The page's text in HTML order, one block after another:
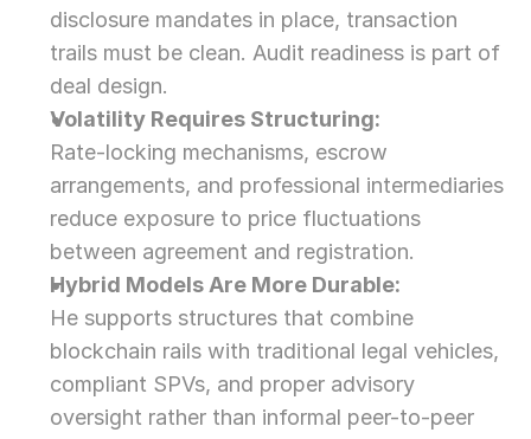
disclosure mandates in place, transaction
trails must be clean. Audit readiness is part of
deal design.
Volatility Requires Structuring:
Rate-locking mechanisms, escrow
arrangements, and professional intermediaries
reduce exposure to price fluctuations
between agreement and registration.
Hybrid Models Are More Durable:
He supports structures that combine
blockchain rails with traditional legal vehicles,
compliant SPVs, and proper advisory
oversight rather than informal peer-to-peer